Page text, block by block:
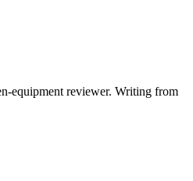
equipment reviewer. Writing from